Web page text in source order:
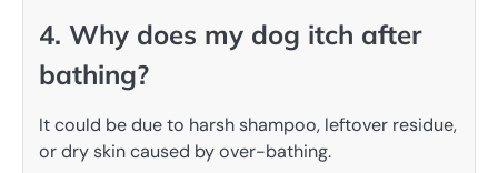
4. Why does my dog itch after
bathing?
It could be due to harsh shampoo, leftover residue,
or dry skin caused by over-bathing.